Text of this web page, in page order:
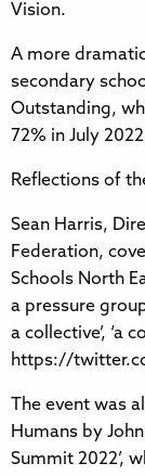
Vision.
A more
secondary
Outstanding,
72% in July
Reflections of
Sean Harris,
Federation,
Schools North
a pressure
a collective’, ‘a
https://
The event was
Humans by
Summit 2022’,